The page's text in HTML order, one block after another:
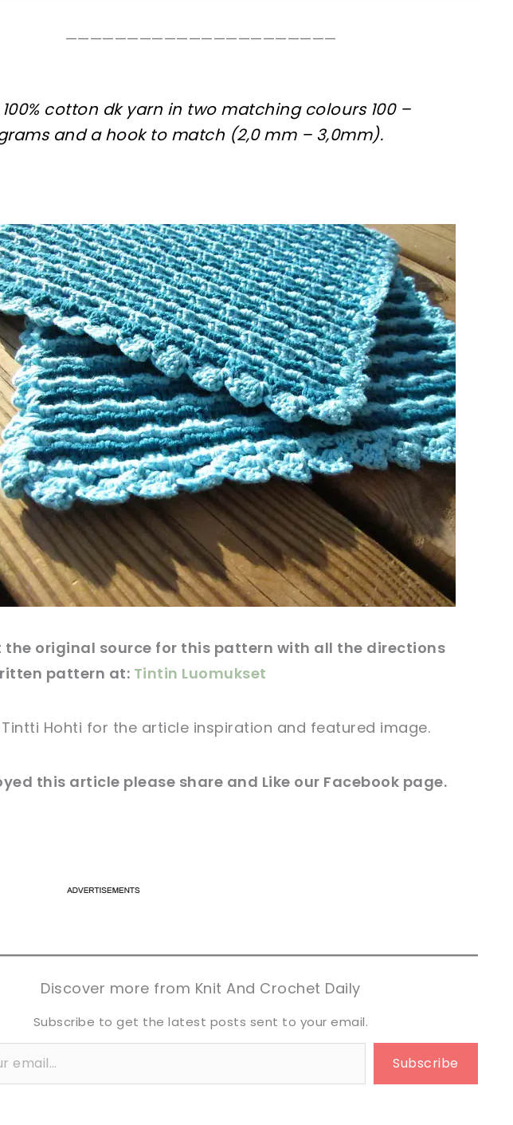
——————————————————————
cotton dk yarn in two matching colours 100 –
and a hook to match (2,0 mm – 3,0mm).
crochet later! sharing is caring! tweet it!
the original source for this pattern with all the directions
pattern at: Tintin Luomukset
Hohti for the article inspiration and featured image.
this article please share and Like our Facebook page.
tweet it!
tweet it!
Discover more from Knit And Crochet Daily
Subscribe to get the latest posts sent to your email.
Subscribe